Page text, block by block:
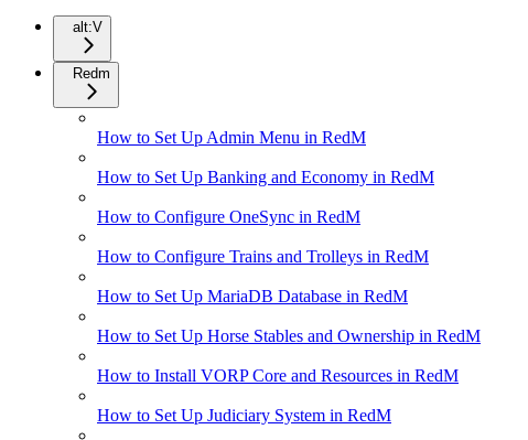
alt:V
Redm
How to Set Up Admin Menu in RedM
How to Set Up Banking and Economy in RedM
How to Configure OneSync in RedM
How to Configure Trains and Trolleys in RedM
How to Set Up MariaDB Database in RedM
How to Set Up Horse Stables and Ownership in RedM
How to Install VORP Core and Resources in RedM
How to Set Up Judiciary System in RedM